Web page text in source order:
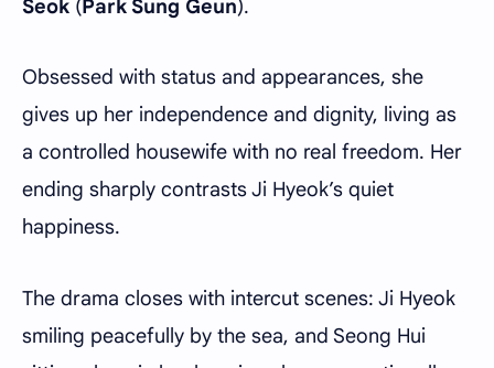
Seok ( Park Sung Geun).
Obsessed with status and appearances, she
gives up her independence and dignity, living as
a controlled housewife with no real freedom. Her
ending sharply contrasts Ji Hyeok’s quiet
happiness.
The drama closes with intercut scenes: Ji Hyeok
smiling peacefully by the sea, and Seong Hui